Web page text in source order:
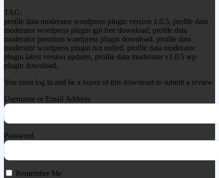
TAG:
profile data moderator wordpress plugin version 1.0.5, profile data
moderator wordpress plugin gpl free download, profile data
moderator premium wordpress plugin download, profile data
moderator wordpress plugin not nulled, profile data moderator
plugin latest version updates, profile data moderator v1.0.5 wp
plugin download,
You must log in and be a buyer of this download to submit a review.
Username or Email Address
Password
Remember Me